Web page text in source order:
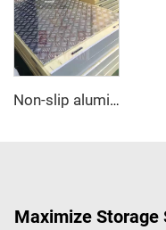
Non-slip aluminum PU sandwich panel
Maximize Storage